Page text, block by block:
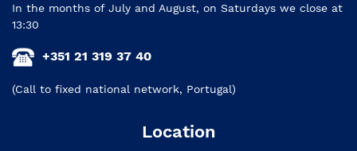
In the months of July and August, on Saturdays we close at
13:30
+351 21 319 37 40
(Call to fixed national network, Portugal)
Location